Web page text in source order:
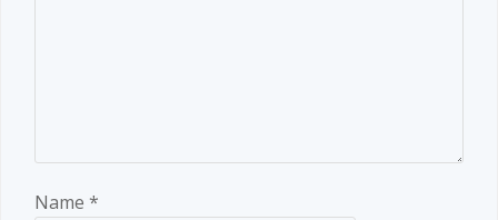
Name *